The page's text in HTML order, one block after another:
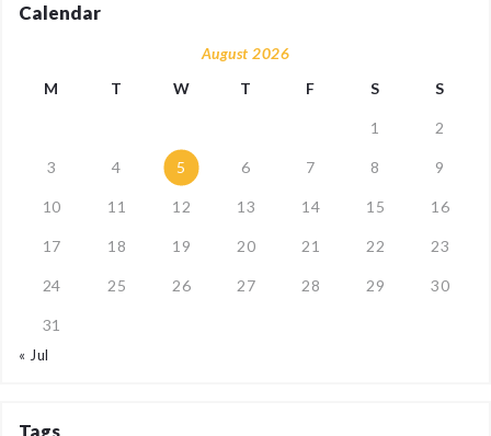
Calendar
August 2026
M
T W T F S S
1 2
3 4 5 6 7 8 9
10 11 12 13 14 15 16
17 18 19 20 21 22 23
24 25 26 27 28 29 30
31
« Jul